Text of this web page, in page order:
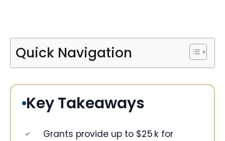
Quick Navigation
Key Takeaways
Grants provide up to $25 k for